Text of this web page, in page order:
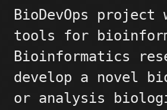
BioDevOps
tools for
Bioinformatics
develop a novel
or analysis